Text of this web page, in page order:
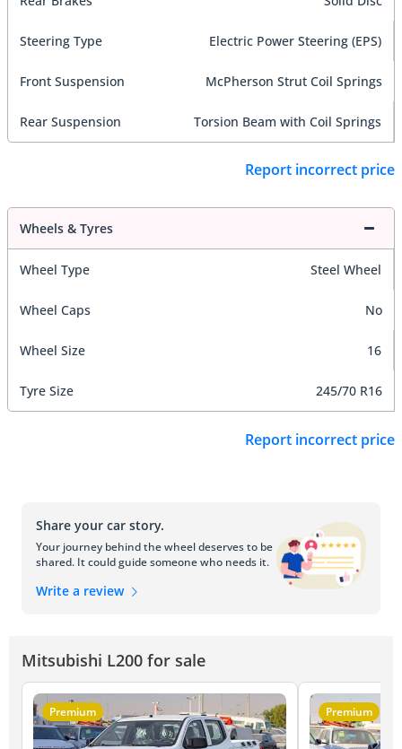
Steering Type Electric Power Steering (EPS)
Front Suspension McPherson Strut Coil Springs
Rear Suspension Torsion Beam with Coil Springs
Report incorrect price
Wheels & Tyres
Wheel Type Steel Wheel
Wheel Caps No
Wheel Size 16
Tyre Size 245/70 R16
Report incorrect price
Share your car story.
Your journey behind the wheel deserves to be
shared. It could guide someone who needs it.
Write a review
Mitsubishi L200 for sale
Premium Premium